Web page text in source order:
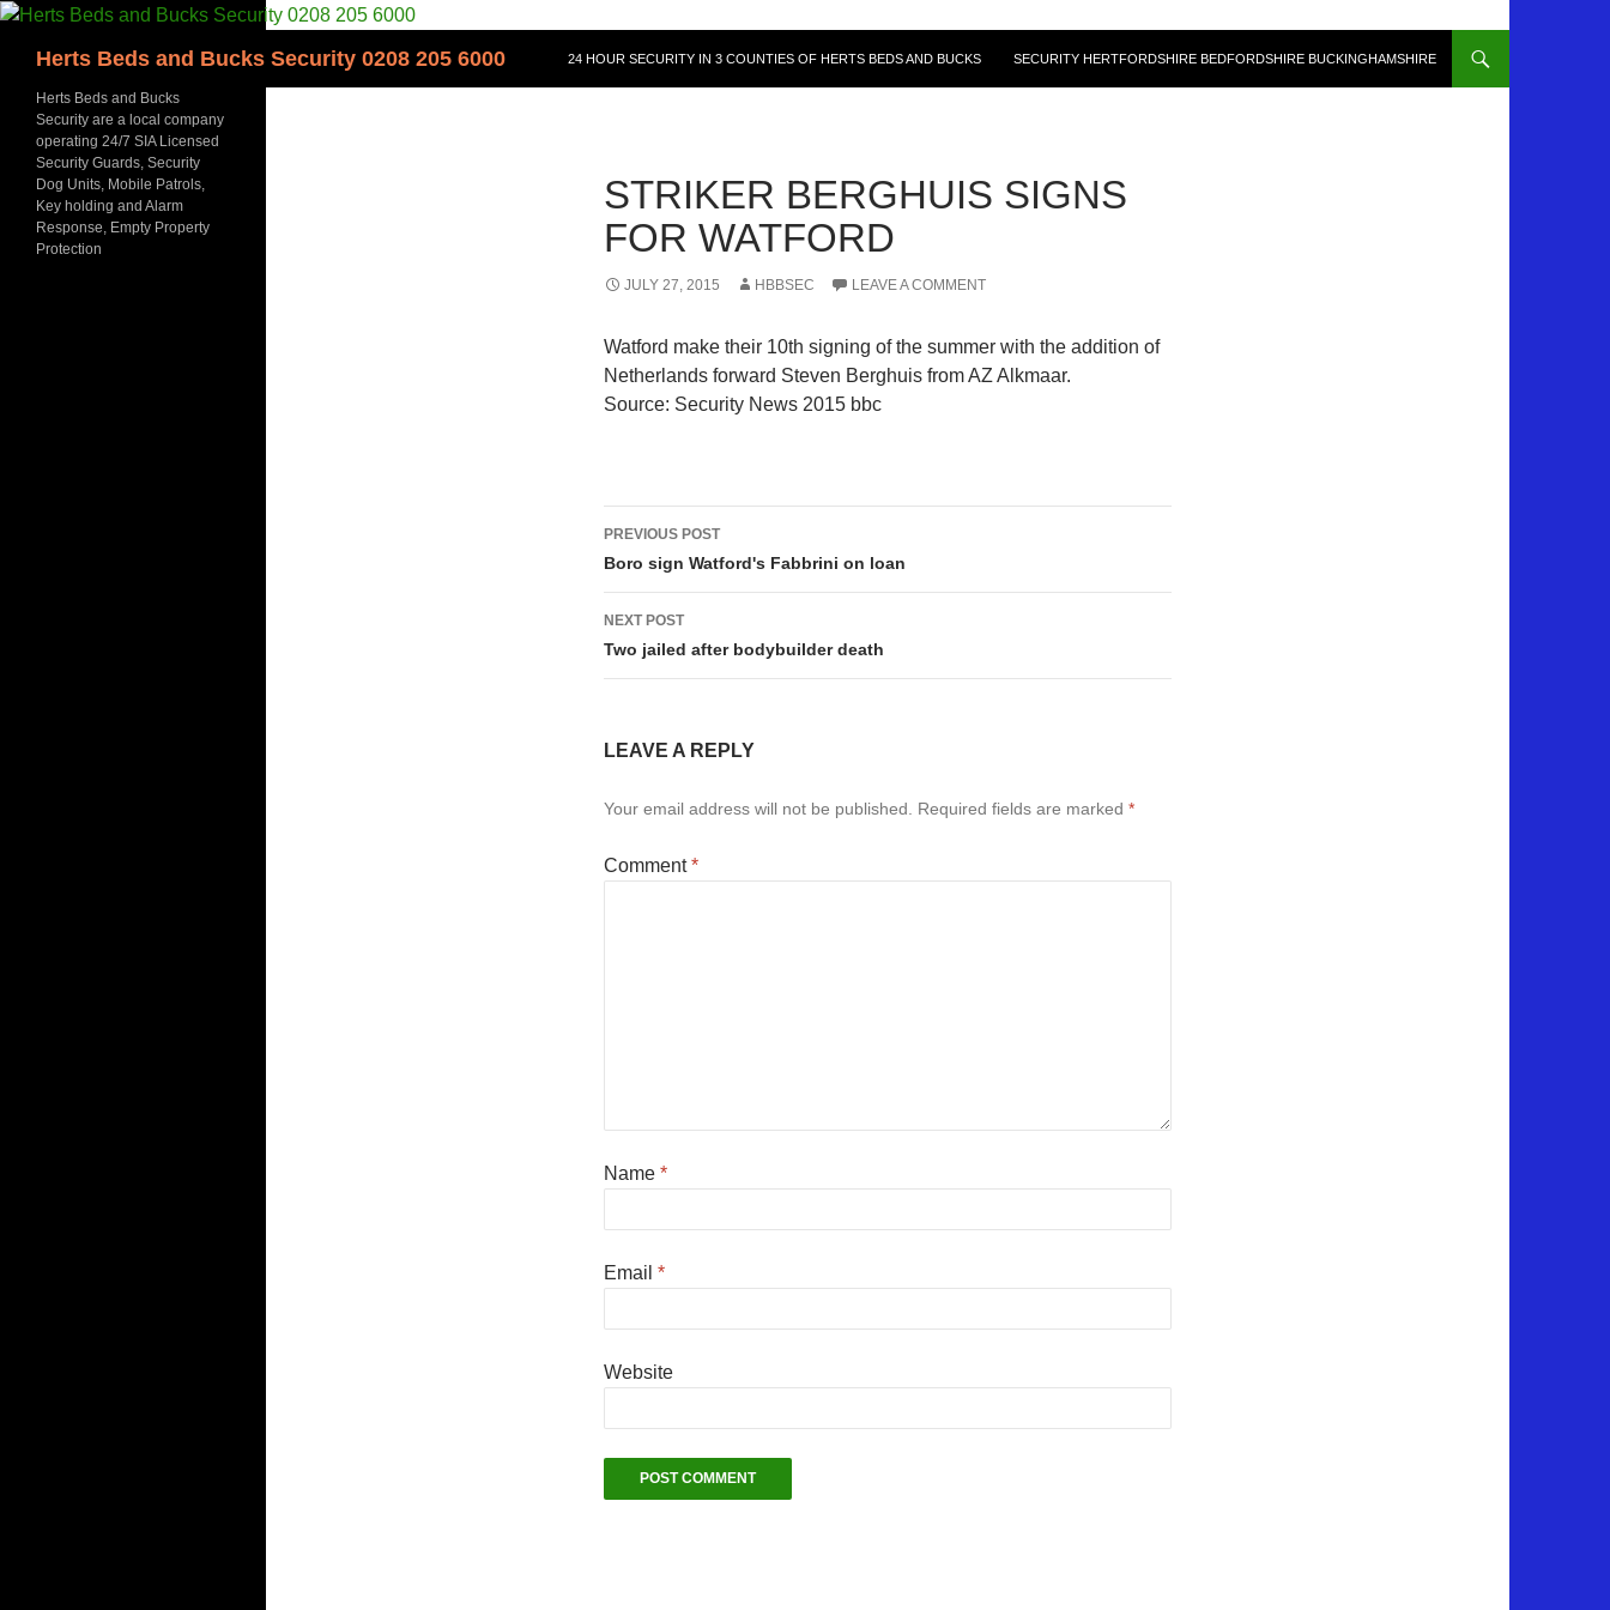
Skip
contentHerts Beds and Bucks Security 0208 205 6000 24 HOUR SECURITY IN 3 COUNTIES OF HERTS BEDS AND BUCKS SECURITY HERTFORDSHIRE BEDFORDSHIRE BUCKINGHAMSHIRE
STRIKER BERGHUIS SIGNS
FOR WATFORD
JULY 27, 2015 HBBSEC LEAVE A COMMENT
Watford make their 10th signing of the summer with the addition of
Netherlands forward Steven Berghuis from AZ Alkmaar.
Source: Security News 2015 bbc
Post
navigation
PREVIOUS POST
Boro sign Watford's Fabbrini on loan
NEXT POST
Two jailed after bodybuilder death
LEAVE A REPLY
Your email address will not be published. Required fields are marked *
Comment*
Name *
Email *
Website
Herts Beds and Bucks
Security are a local company
operating 24/7 SIA Licensed
Security Guards, Security
Dog Units, Mobile Patrols,
Key holding and Alarm
Response, Empty Property
Protection